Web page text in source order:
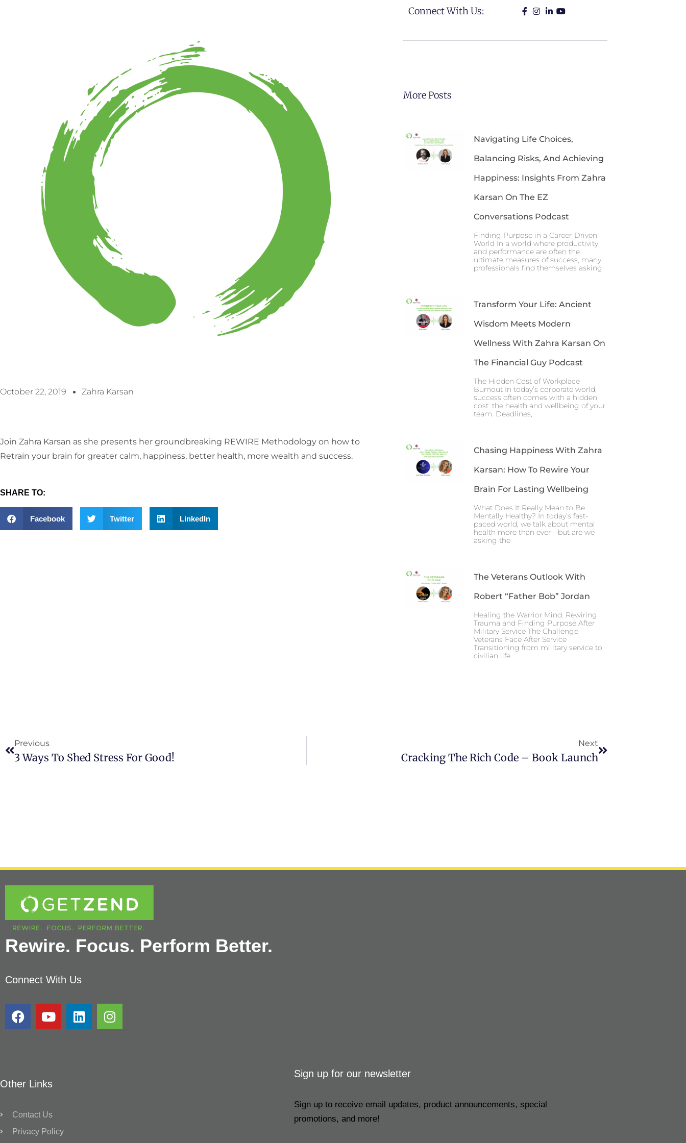
October 22, 2019 Zahra Karsan
Join Zahra Karsan as she presents her groundbreaking REWIRE Methodology on how to
Retrain your brain for greater calm, happiness, better health, more wealth and success.
SHARE TO:
Facebook Twitter LinkedIn
Connect With Us:
More Posts
Navigating Life Choices,
Balancing Risks, And Achieving
Happiness: Insights From Zahra
Karsan On The EZ
Conversations Podcast
Finding Purpose in a Career-Driven
World In a world where productivity
and performance are often the
ultimate measures of success, many
professionals find themselves asking:
Transform Your Life: Ancient
Wisdom Meets Modern
Wellness With Zahra Karsan On
The Financial Guy Podcast
The Hidden Cost of Workplace
Burnout In today’s corporate world,
success often comes with a hidden
cost: the health and wellbeing of your
team. Deadlines,
Chasing Happiness With Zahra
Karsan: How To Rewire Your
Brain For Lasting Wellbeing
What Does It Really Mean to Be
Mentally Healthy? In today’s fast-
paced world, we talk about mental
health more than ever—but are we
asking the
The Veterans Outlook With
Robert “Father Bob” Jordan
Healing the Warrior Mind: Rewiring
Trauma and Finding Purpose After
Military Service The Challenge
Veterans Face After Service
Transitioning from military service to
civilian life
Previous
3 Ways To Shed Stress For Good!
Next
Cracking The Rich Code – Book Launch
Rewire. Focus. Perform Better.
Connect With Us
Other Links
Contact Us
Privacy Policy
Sign up for our newsletter
Sign up to receive email updates, product announcements, special
promotions, and more!